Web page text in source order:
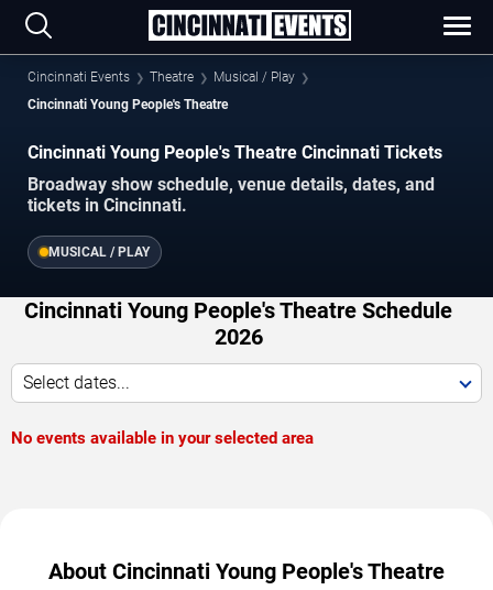
Cincinnati Events Theatre
Musical / Play
Cincinnati Young People's Theatre
Cincinnati Young People's Theatre Cincinnati Tickets
Broadway show schedule, venue details, dates, and
tickets in Cincinnati.
MUSICAL / PLAY
Cincinnati Young People's Theatre Schedule
2026
Select dates...
No events available in your selected area
About Cincinnati Young People's Theatre